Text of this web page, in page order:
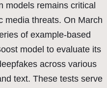
models remains critical
media threats. On March
of example-based
model to evaluate its
across various
text. These tests serve